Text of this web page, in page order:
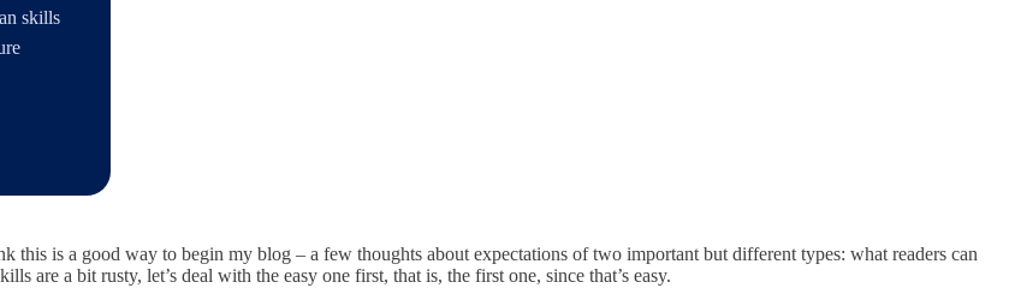
skills
is a good way to begin my blog – a few thoughts about expectations of two important but different types: what readers can
are a bit rusty, let’s deal with the easy one first, that is, the first one, since that’s easy.